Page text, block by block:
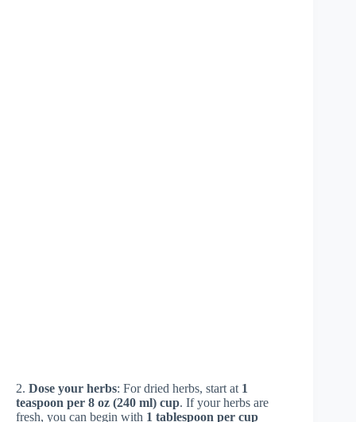
2. Dose your herbs: For dried herbs, start at 1
teaspoon per 8 oz (240 ml) cup. If your herbs are
fresh, you can begin with 1 tablespoon per cup